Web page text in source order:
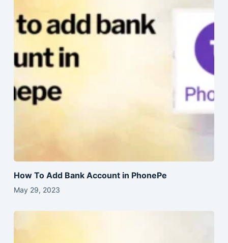
How To Add Bank Account in PhonePe
May 29, 2023